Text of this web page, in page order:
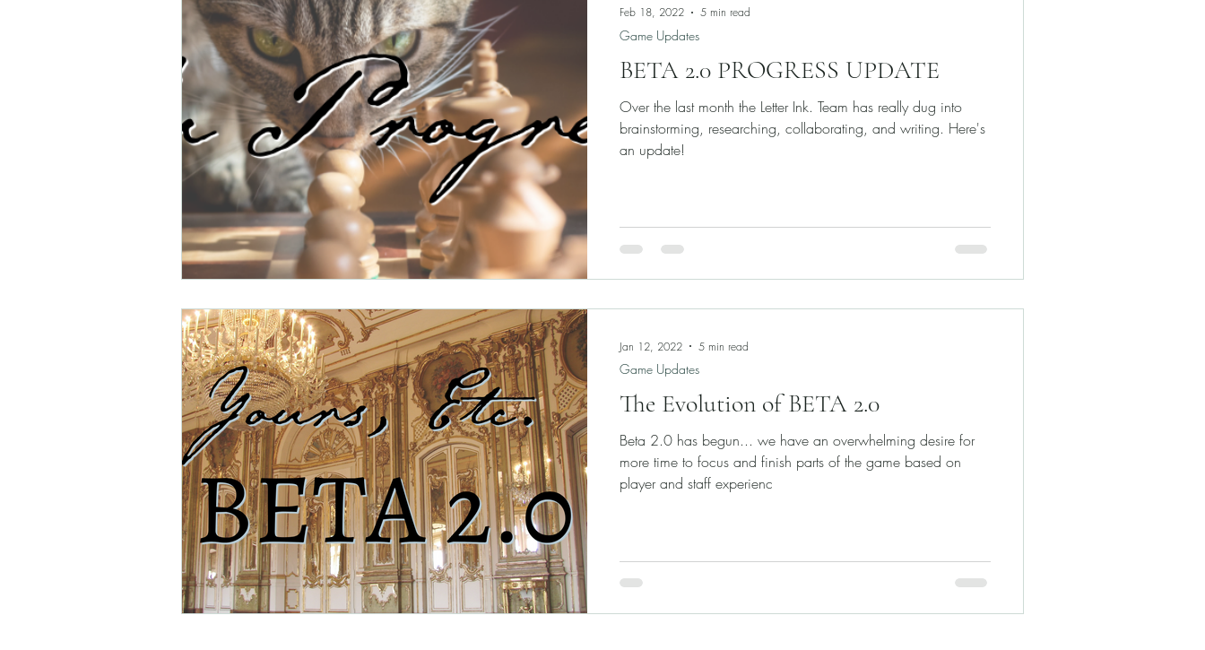
BETA 2.0 PROGRESS UPDATE
Over the last month the Letter Ink. Team has really dug into
brainstorming, researching, collaborating, and writing. Here's
an update!
Game Updates
Feb 18, 2022 5 min read
The Evolution of BETA 2.0
Beta 2.0 has begun... we have an overwhelming desire for
more time to focus and finish parts of the game based on
player and staff experienc
Game Updates
Jan 12, 2022 5 min read